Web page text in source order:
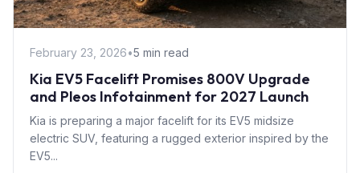
February 23, 2026•5 min read
Kia EV5 Facelift Promises 800V Upgrade
and Pleos Infotainment for 2027 Launch
Kia is preparing a major facelift for its EV5 midsize
electric SUV, featuring a rugged exterior inspired by the
EV5...